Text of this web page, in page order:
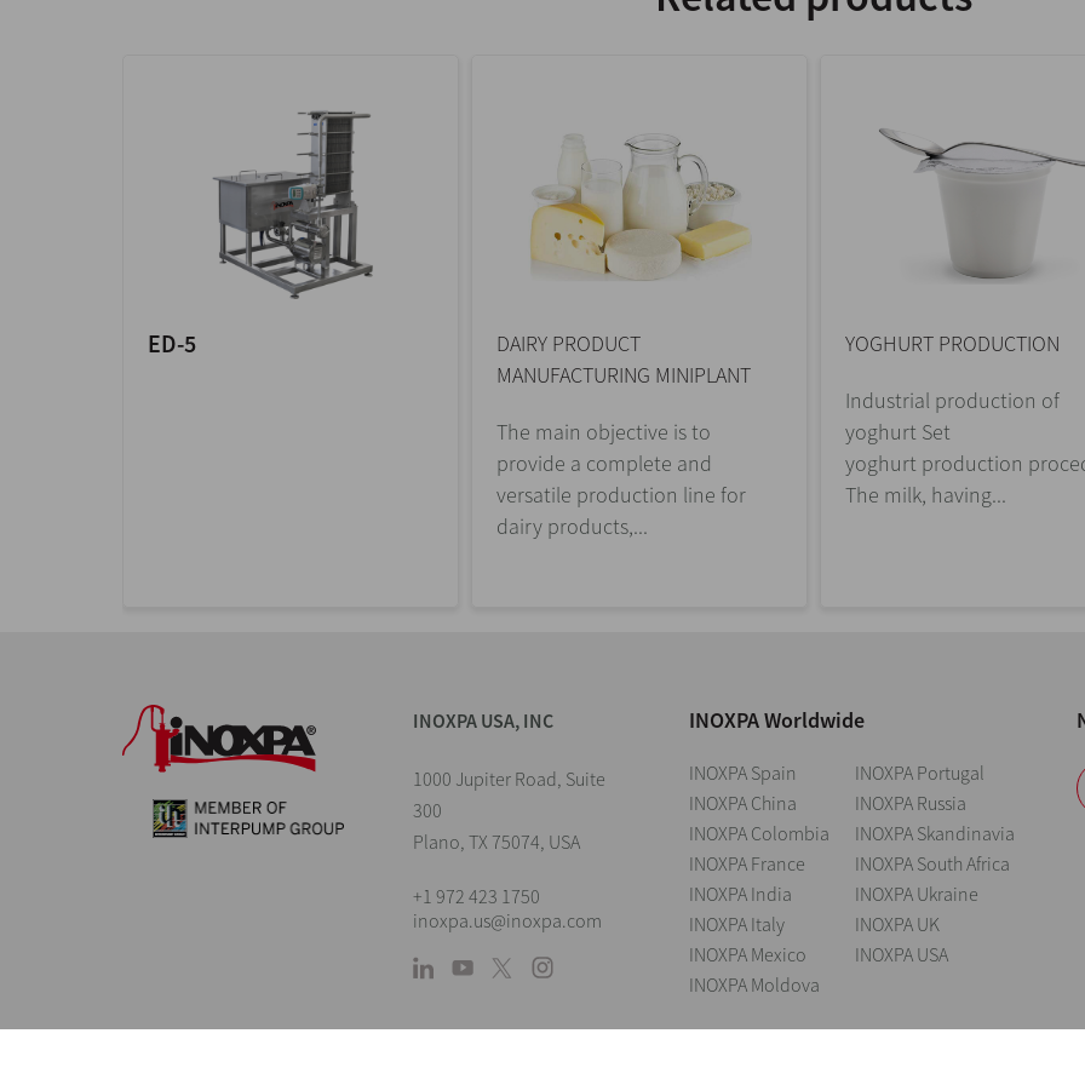
ED-5
DAIRY PRODUCT
MANUFACTURING MINIPLANT
The main objective is to
provide a complete and
versatile production line for
dairy products,...
YOGHURT PRODUCTION
Industrial production of
yoghurt Set
yoghurt production
The milk, having...
INOXPA USA, INC
1000 Jupiter Road, Suite
300
Plano, TX 75074, USA
+1 972 423 1750
inoxpa.us@inoxpa.com
INOXPA Worldwide
INOXPA Spain
INOXPA China
INOXPA Colombia
INOXPA France
INOXPA India
INOXPA Italy
INOXPA Mexico
INOXPA Moldova
INOXPA Portugal
INOXPA Russia
INOXPA Skandinavia
INOXPA South Africa
INOXPA Ukraine
INOXPA UK
INOXPA USA